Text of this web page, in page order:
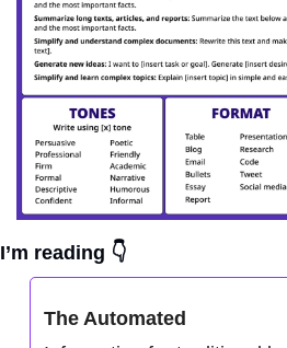
I’m reading 👇
The Automated